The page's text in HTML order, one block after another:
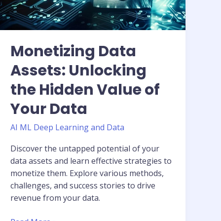
Monetizing Data
Assets: Unlocking
the Hidden Value of
Your Data
AI ML Deep Learning and Data
Discover the untapped potential of your
data assets and learn effective strategies to
monetize them. Explore various methods,
challenges, and success stories to drive
revenue from your data.
Value
of
Your